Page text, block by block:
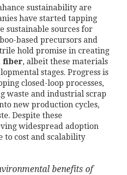
sustainability are
have started tapping
sustainable sources for
based precursors and
hold promise in creating
fiber, albeit these materials
stages. Progress is
closed-loop processes,
waste and industrial scrap
new production cycles,
Despite these
widespread adoption
to cost and scalability
benefits of